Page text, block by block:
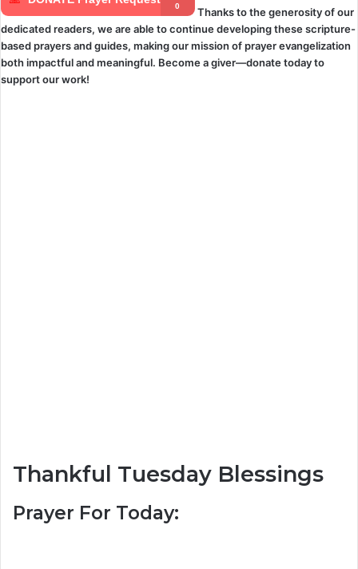
Thanks to the generosity of our
dedicated readers, we are able to continue developing these scripture-
based prayers and guides, making our mission of prayer evangelization
both impactful and meaningful. Become a giver—donate today to
support our work!
Thankful Tuesday Blessings
Prayer For Today: